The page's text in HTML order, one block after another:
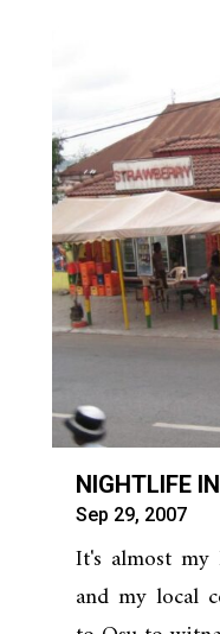
NIGHTLIFE
Sep 29, 2007
It's almost
and my local